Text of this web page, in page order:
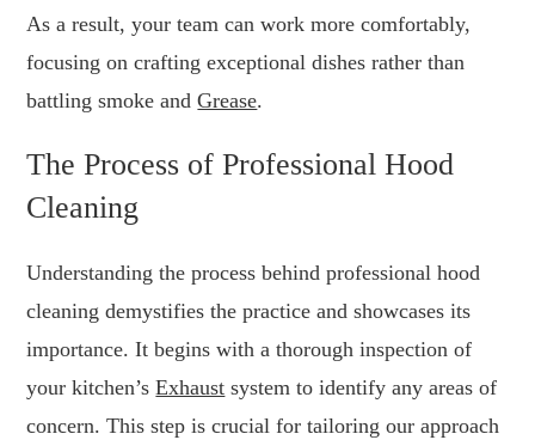
As a result, your team can work more comfortably,
focusing on crafting exceptional dishes rather than
battling smoke andGrease.
The Process of Professional Hood
Cleaning
Understanding the process behind professional hood
cleaning demystifies the practice and showcases its
importance. It begins with a thorough inspection of
your kitchen’sExhaust system to identify any areas of
concern. This step is crucial for tailoring our approach